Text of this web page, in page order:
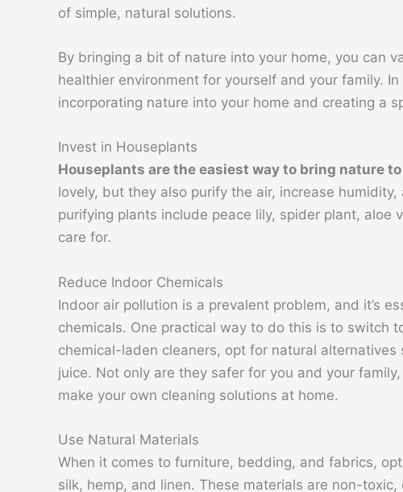
of simple, natural solutions.
By bringing a bit of nature into your home, you can
healthier environment for yourself and your family.
incorporating nature into your home and creating a
Invest in Houseplants
Houseplants are the easiest way to bring nature
lovely, but they also purify the air, increase
purifying plants include peace lily, spider plant, aloe
care for.
Reduce Indoor Chemicals
Indoor air pollution is a prevalent problem, and it’s
chemicals. One practical way to do this is to switch
chemical-laden cleaners, opt for natural
juice. Not only are they safer for you and your
make your own cleaning solutions at home.
Use Natural Materials
When it comes to furniture, bedding, and fabrics,
silk, hemp, and linen. These materials are non-